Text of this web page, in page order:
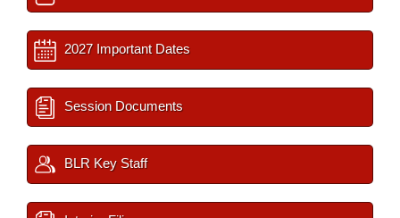
2027 Important Dates
Session Documents
BLR Key Staff